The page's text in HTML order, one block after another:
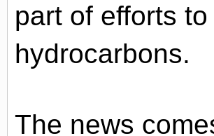
part of efforts
hydrocarbons.
The news